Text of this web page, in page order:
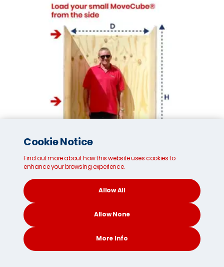
Small MoveCube®* removals container
96cm/37 inches (W)
187cm/73 inches (H)
Cookie Notice
Find out more about how this website uses cookies to
enhance your browsing experience.
Allow All
Allow None
More Info